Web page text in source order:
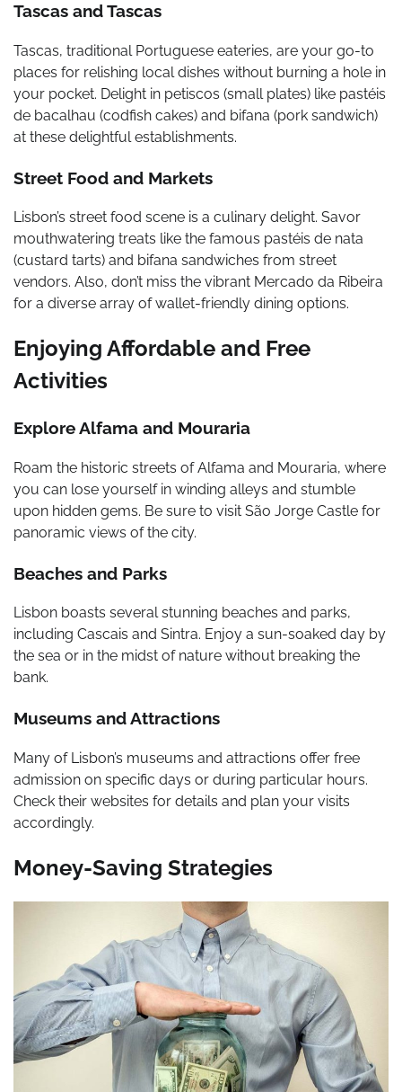
Tascas and Tascas
Tascas, traditional Portuguese eateries, are your go-to
places for relishing local dishes without burning a hole in
your pocket. Delight in petiscos (small plates) like pastéis
de bacalhau (codfish cakes) and bifana (pork sandwich)
at these delightful establishments.
Street Food and Markets
Lisbon’s street food scene is a culinary delight. Savor
mouthwatering treats like the famous pastéis de nata
(custard tarts) and bifana sandwiches from street
vendors. Also, don’t miss the vibrant Mercado da Ribeira
for a diverse array of wallet-friendly dining options.
Enjoying Affordable and Free
Activities
Explore Alfama and Mouraria
Roam the historic streets of Alfama and Mouraria, where
you can lose yourself in winding alleys and stumble
upon hidden gems. Be sure to visit São Jorge Castle for
panoramic views of the city.
Beaches and Parks
Lisbon boasts several stunning beaches and parks,
including Cascais and Sintra. Enjoy a sun-soaked day by
the sea or in the midst of nature without breaking the
bank.
Museums and Attractions
Many of Lisbon’s museums and attractions offer free
admission on specific days or during particular hours.
Check their websites for details and plan your visits
accordingly.
Money-Saving Strategies